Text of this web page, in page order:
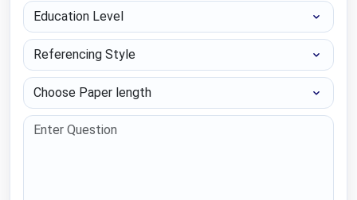
Education Level
Referencing Style
Choose Paper length